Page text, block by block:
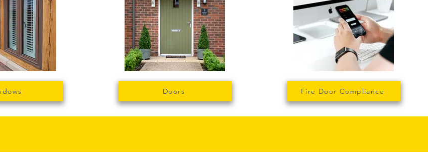
Doors Fire Door Compliance